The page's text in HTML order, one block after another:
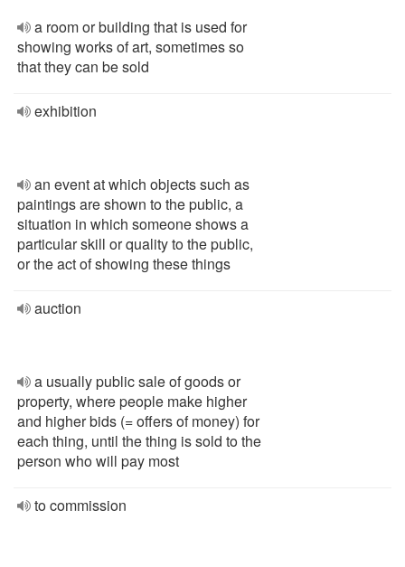
a room or building that is used for
showing works of art, sometimes so
that they can be sold
exhibition
an event at which objects such as
paintings are shown to the public, a
situation in which someone shows a
particular skill or quality to the public,
or the act of showing these things
auction
a usually public sale of goods or
property, where people make higher
and higher bids (= offers of money) for
each thing, until the thing is sold to the
person who will pay most
to commission